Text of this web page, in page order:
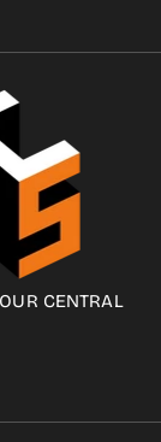
CENTRAL